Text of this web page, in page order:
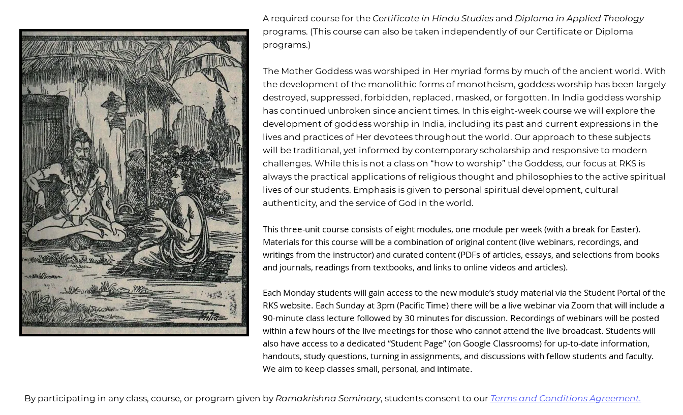
A required course for the Certificate in Hindu Studies and Diploma in Applied Theology
programs. (This course can also be taken independently of our Certificate or Diploma
programs.)
The Mother Goddess was worshiped in Her myriad forms by much of the ancient world. With
the development of the monolithic forms of monotheism, goddess worship has been largely
destroyed, suppressed, forbidden, replaced, masked, or forgotten. In India goddess worship
has continued unbroken since ancient times. In this eight-week course we will explore the
development of goddess worship in India, including its past and current expressions in the
lives and practices of Her devotees throughout the world. Our approach to these subjects
will be traditional, yet informed by contemporary scholarship and responsive to modern
challenges. While this is not a class on “how to worship” the Goddess, our focus at RKS is
always the practical applications of religious thought and philosophies to the active spiritual
lives of our students. Emphasis is given to personal spiritual development, cultural
authenticity, and the service of God in the world.
This three-unit course consists of eight modules, one module per week (with a break for Easter).
Materials for this course will be a combination of original content (live webinars, recordings, and
writings from the instructor) and curated content (PDFs of articles, essays, and selections from books
and journals, readings from textbooks, and links to online videos and articles).
Each Monday students will gain access to the new module’s study material via the Student Portal of the
RKS website. Each Sunday at 3pm (Pacific Time) there will be a live webinar via Zoom that will include a
90-minute class lecture followed by 30 minutes for discussion. Recordings of webinars will be posted
within a few hours of the live meetings for those who cannot attend the live broadcast. Students will
also have access to a dedicated “Student Page” (on Google Classrooms) for up-to-date information,
handouts, study questions, turning in assignments, and discussions with fellow students and faculty.
We aim to keep classes small, personal, and intimate.
By participating in any class, course, or program given by Ramakrishna Seminary, students consent to our Terms and Conditions Agreement.